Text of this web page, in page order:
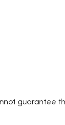
guarantee